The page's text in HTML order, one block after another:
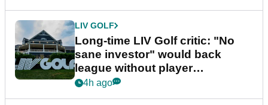
LIV GOLF
Long-time LIV Golf critic: "No
sane investor" would back
league without player
guarantees
4h ago